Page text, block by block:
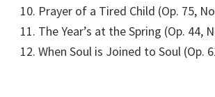
Prayer of a Tired Child (Op. 75,
The Year’s at the Spring (Op. 44,
When Soul is Joined to Soul (Op.